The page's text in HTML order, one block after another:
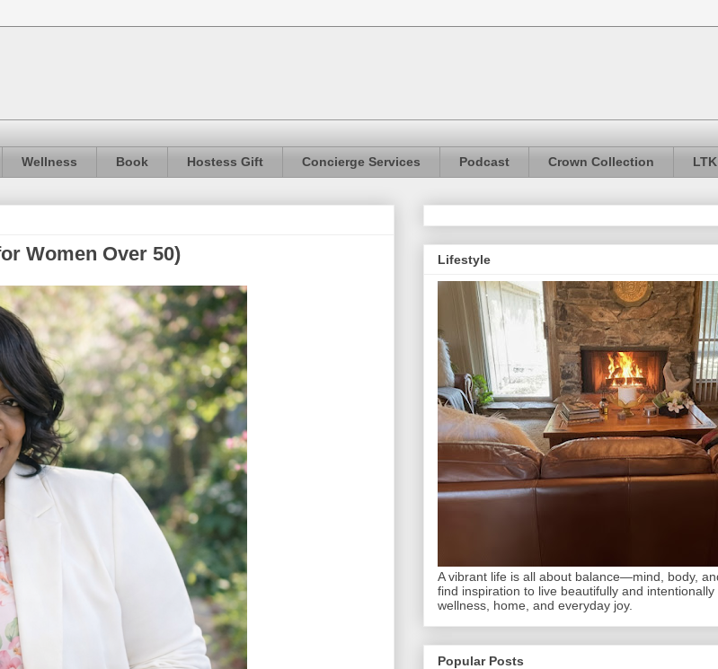
Wellness Book Hostess Gift Concierge Services Podcast Crown Collection LTK
Women Over 50) Lifestyle
A vibrant life is all about balance—mind, body,
find inspiration to live beautifully and
wellness, home, and everyday joy.
Popular Posts